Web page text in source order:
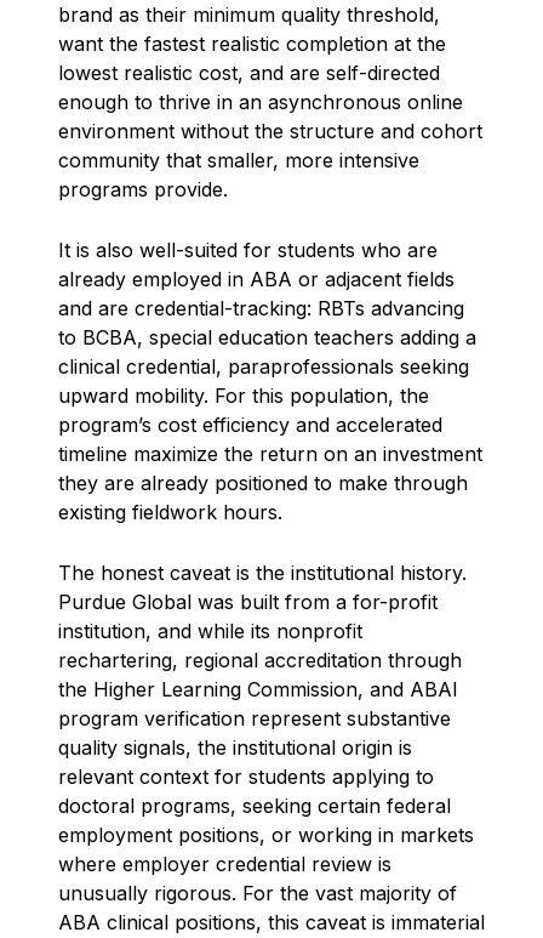
brand as their minimum quality threshold,
want the fastest realistic completion at the
lowest realistic cost, and are self-directed
enough to thrive in an asynchronous online
environment without the structure and cohort
community that smaller, more intensive
programs provide.
It is also well-suited for students who are
already employed in ABA or adjacent fields
and are credential-tracking: RBTs advancing
to BCBA, special education teachers adding a
clinical credential, paraprofessionals seeking
upward mobility. For this population, the
program’s cost efficiency and accelerated
timeline maximize the return on an investment
they are already positioned to make through
existing fieldwork hours.
The honest caveat is the institutional history.
Purdue Global was built from a for-profit
institution, and while its nonprofit
rechartering, regional accreditation through
the Higher Learning Commission, and ABAI
program verification represent substantive
quality signals, the institutional origin is
relevant context for students applying to
doctoral programs, seeking certain federal
employment positions, or working in markets
where employer credential review is
unusually rigorous. For the vast majority of
ABA clinical positions, this caveat is immaterial